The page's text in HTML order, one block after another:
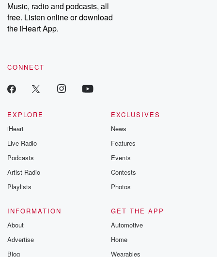
Music, radio and podcasts, all
free. Listen online or download
the iHeart App.
CONNECT
EXPLORE
iHeart
Live Radio
Podcasts
Artist Radio
Playlists
EXCLUSIVES
News
Features
Events
Contests
Photos
INFORMATION
About
Advertise
Blog
GET THE APP
Automotive
Home
Wearables